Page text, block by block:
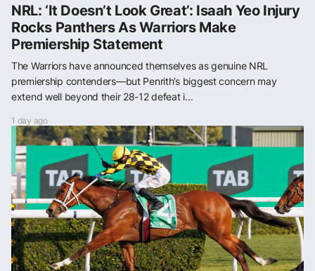
NRL: ‘It Doesn’t Look Great’: Isaah Yeo Injury
Rocks Panthers As Warriors Make
Premiership Statement
The Warriors have announced themselves as genuine NRL
premiership contenders—but Penrith’s biggest concern may
extend well beyond their 28-12 defeat i...
1 day ago